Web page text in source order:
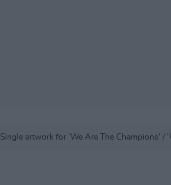
Single artwork for 'We Are The Champions' /